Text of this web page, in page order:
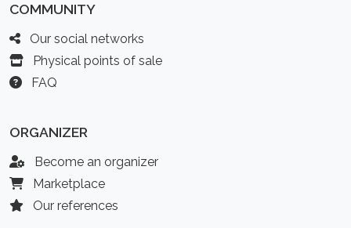
COMMUNITY
Our social networks
Physical points of sale
FAQ
ORGANIZER
Become an organizer
Marketplace
Our references